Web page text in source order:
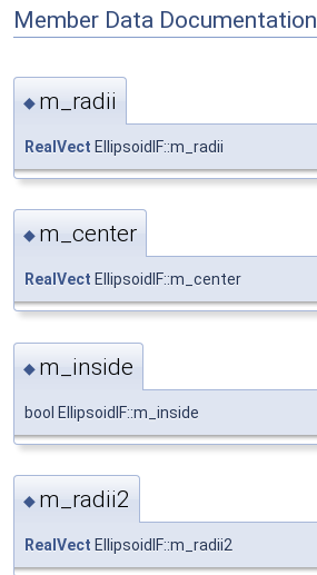
Member Data Documentation
◆ m_radii
RealVect EllipsoidIF::m_radii
◆ m_center
RealVect EllipsoidIF::m_center
◆ m_inside
bool EllipsoidIF::m_inside
◆ m_radii2
RealVect EllipsoidIF::m_radii2